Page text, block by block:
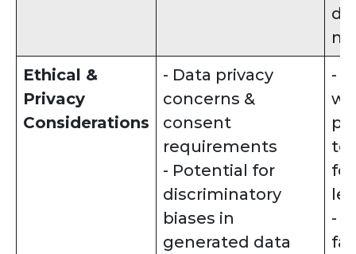
Ethical &
Privacy
Considerations
- Data privacy
concerns &
consent
requirements
- Potential for
discriminatory
biases in
generated data
-
-